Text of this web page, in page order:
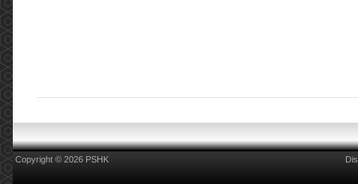
Copyright © 2026 PSHK